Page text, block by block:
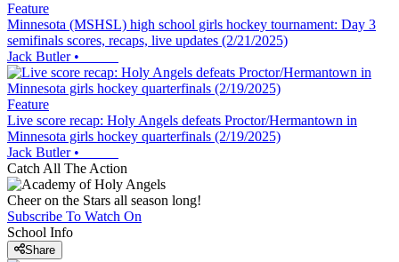
Feature
Minnesota (MSHSL) high school girls hockey tournament: Day 3
semifinals scores, recaps, live updates (2/21/2025)
Jack Butler•
Feature
Live score recap: Holy Angels defeats Proctor/Hermantown in
Minnesota girls hockey quarterfinals (2/19/2025)
Jack Butler•
Catch All The Action
Cheer on the Stars all season long!
Subscribe To Watch On
School Info
Share